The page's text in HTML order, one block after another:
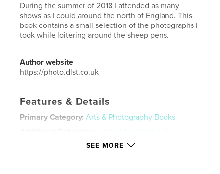
During the summer of 2018 I attended as many
shows as I could around the north of England. This
book contains a small selection of the photographs I
took while loitering around the sheep pens.
Author website
https://photo.dlst.co.uk
Features & Details
Primary Category: Arts & Photography Books
United Kingdom (U.K.)
Standard Landscape, 10×8 in, 25×20
SEE MORE